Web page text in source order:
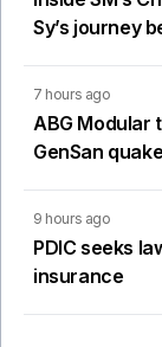
Sy’s journey
7 hours ago
ABG Modular
GenSan quake
9 hours ago
PDIC seeks
insurance